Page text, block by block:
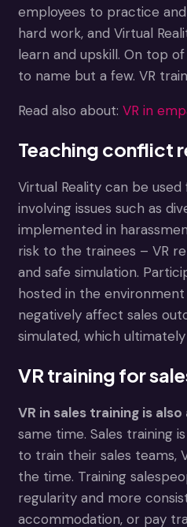
employees to practice
hard work, and Virtual
learn and upskill. On top
to name but a few. VR
Read also about: VR in
Teaching conflict
Virtual Reality can be
involving issues such as
implemented in
risk to the trainees – VR
and safe simulation.
hosted in the
negatively affect sales
simulated, which
VR training for
VR in sales training is
same time. Sales training
to train their sales teams,
the time. Training
regularity and more
accommodation, or pay